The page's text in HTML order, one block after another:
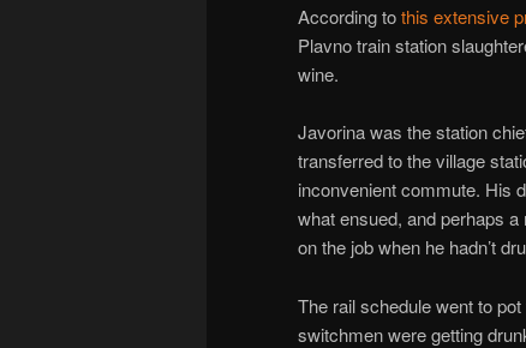
According tothis extensive
Plavno train station
wine.
Javorina was the station
transferred to the village
inconvenient commute. His
what ensued, and perhaps
on the job when he hadn’t
The rail schedule went to
switchmen were getting